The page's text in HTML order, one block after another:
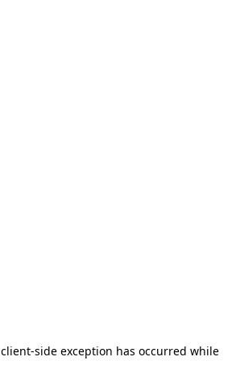
client-side exception has occurred while